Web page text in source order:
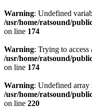
Warning: Undefined
/usr/home/ratsound/
on line 174
Warning: Trying to
/usr/home/ratsound/
on line 174
Warning: Undefined
/usr/home/ratsound/
on line 220